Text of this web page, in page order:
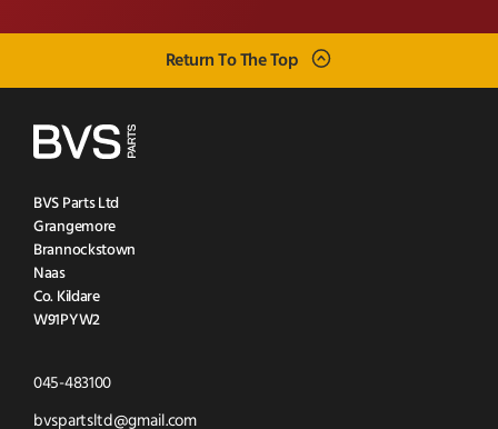
Return To The Top
BVS Parts Ltd
Grangemore
Brannockstown
Naas
Co. Kildare
W91PYW2
045-483100Click
to
bvspartsltd@gmail.comClick